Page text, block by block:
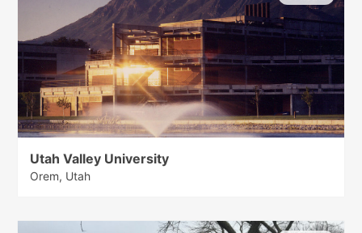
Utah Valley University
Orem, Utah